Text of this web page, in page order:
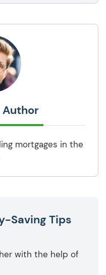
mortgages in the
Saving Tips
with the help of